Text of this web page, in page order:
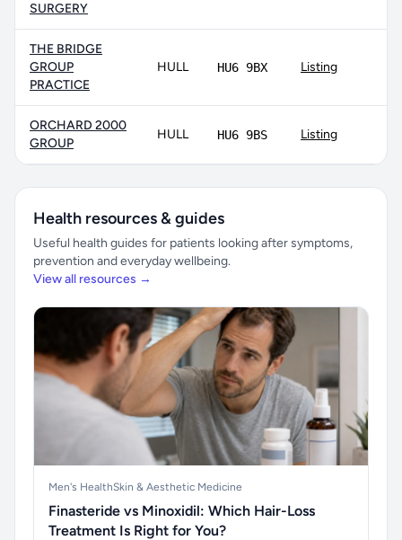
SURGERY
THE BRIDGE
GROUP
PRACTICE
HULL HU6 9BX Listing
ORCHARD 2000
GROUP
HULL HU6 9BS Listing
Health resources & guides
Useful health guides for patients looking after symptoms,
prevention and everyday wellbeing.
View all resources →
Men's HealthSkin & Aesthetic Medicine
Finasteride vs Minoxidil: Which Hair-Loss
Treatment Is Right for You?